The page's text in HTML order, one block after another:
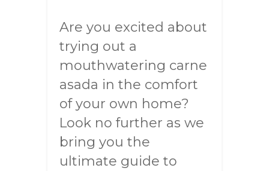
Are you excited about
trying out a
mouthwatering carne
asada in the comfort
of your own home?
Look no further as we
bring you the
ultimate guide to